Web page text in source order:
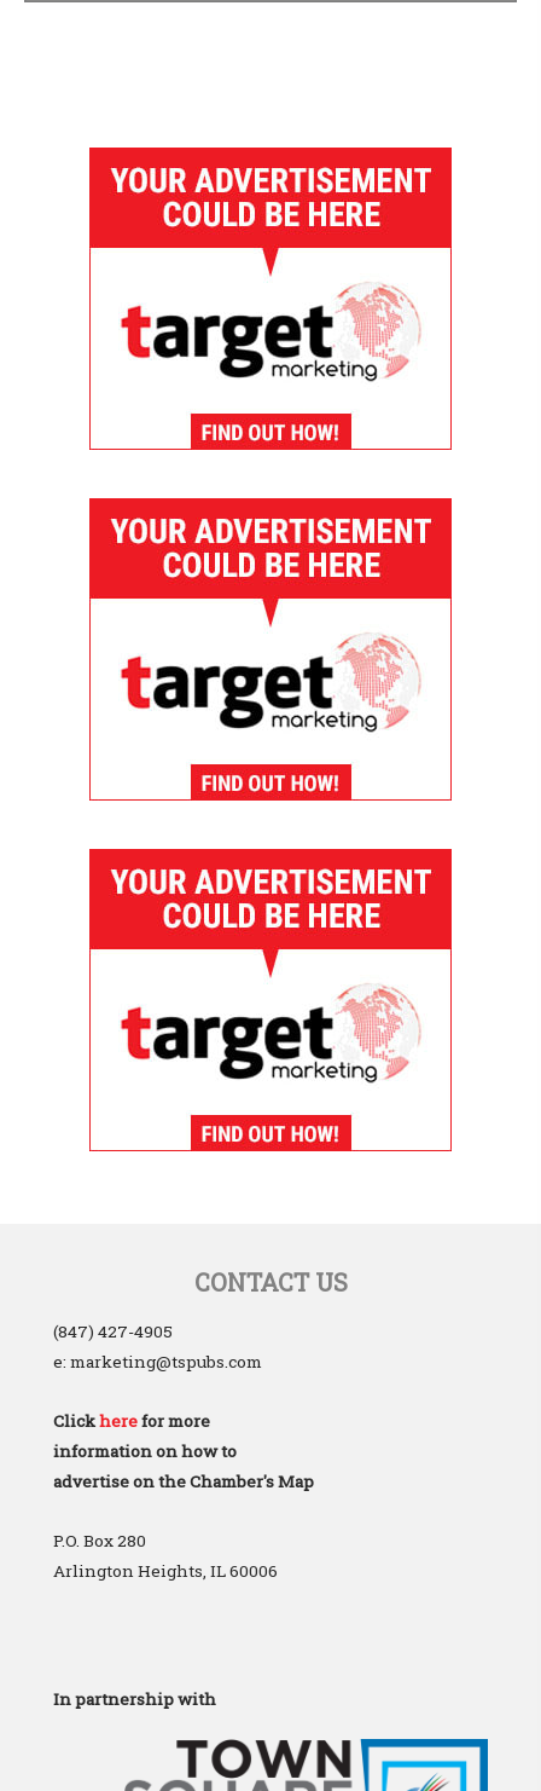
In partnership with
CONTACT US
(847) 427-4905
e: marketing@tspubs.com
Clickherefor more
information on how to
advertise on the Chamber's Map
P.O. Box 280
Arlington Heights, IL 60006